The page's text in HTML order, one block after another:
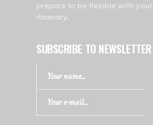
prepare to be flexible with your
itinerary.
SUBSCRIBE TO NEWSLETTER